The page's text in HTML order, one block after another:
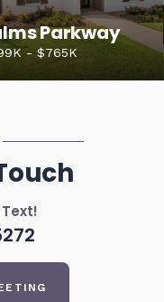
Parkway
- $765K